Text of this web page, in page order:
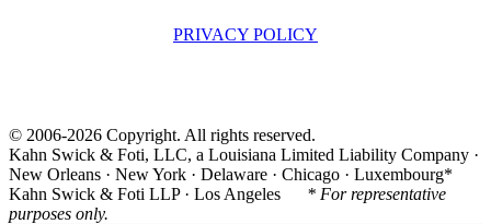
PRIVACY POLICY
© 2006-2026 Copyright. All rights reserved.
Kahn Swick & Foti, LLC, a Louisiana Limited Liability Company ·
New Orleans · New York · Delaware · Chicago · Luxembourg*
Kahn Swick & Foti LLP · Los Angeles * For representative
purposes only.